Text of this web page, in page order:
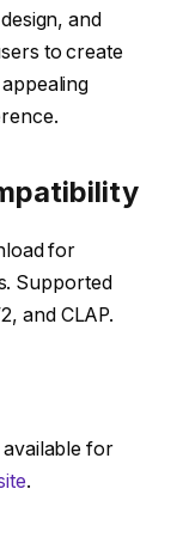
and
to create
for
Supported
and CLAP.
for
.